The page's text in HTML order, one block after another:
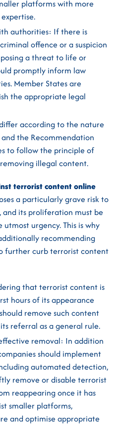
platforms with more
authorities: If there is
offence or a suspicion
a threat to life or
promptly inform law
Member States are
the appropriate legal
according to the nature
the Recommendation
to follow the principle of
illegal content.
terrorist content online
a particularly grave risk to
and its proliferation must be
urgency. This is why
recommending
further curb terrorist content
that terrorist content is
hours of its appearance
remove such content
referral as a general rule.
removal: In addition
should implement
automated detection,
remove or disable terrorist
reappearing once it has
smaller platforms,
and optimise appropriate